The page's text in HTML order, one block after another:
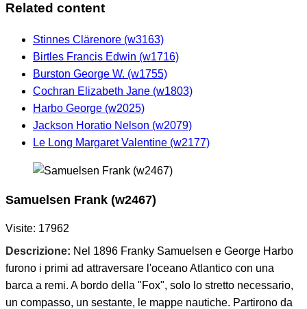
Related content
Stinnes Clärenore (w3163)
Birtles Francis Edwin (w1716)
Burston George W. (w1755)
Cochran Elizabeth Jane (w1803)
Harbo George (w2025)
Jackson Horatio Nelson (w2079)
Le Long Margaret Valentine (w2177)
Samuelsen Frank (w2467)
Visite: 17962
Descrizione: Nel 1896 Franky Samuelsen e George Harbo
furono i primi ad attraversare l'oceano Atlantico con una
barca a remi. A bordo della "Fox", solo lo stretto necessario,
un compasso, un sestante, le mappe nautiche. Partirono da